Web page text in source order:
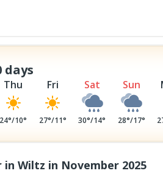
days
Thu
24°/10°
Fri
27°/11°
Sat
30°/14°
Sun
28°/17°
in Wiltz in November 2025